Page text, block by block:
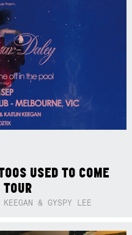
USED TO COME
& GYSPY LEE